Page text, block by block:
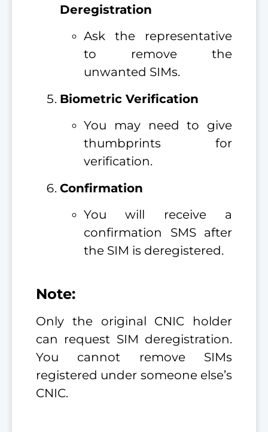
Deregistration
Ask the representative
to remove the
unwanted SIMs.
Biometric Verification
You may need to give
thumbprints for
verification.
Confirmation
You will receive a
confirmation SMS after
the SIM is deregistered.
Note:
Only the original CNIC holder
can request SIM deregistration.
You cannot remove SIMs
registered under someone else’s
CNIC.